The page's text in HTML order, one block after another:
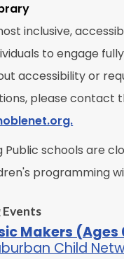
inclusive,
to engage
accessibility or
please contact
Public schools are
programming
Events
Makers
Child